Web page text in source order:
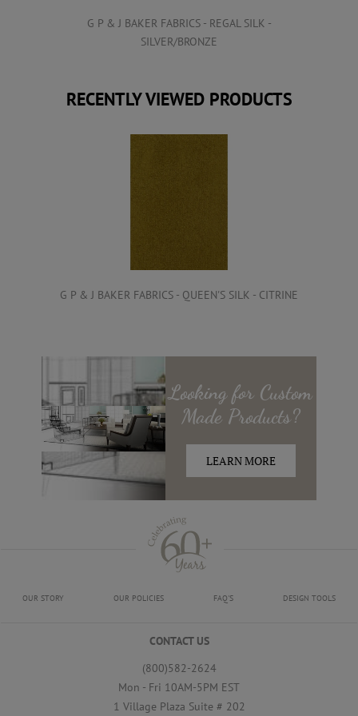
G P & J BAKER FABRICS - REGAL SILK -
SILVER/BRONZE
RECENTLY VIEWED PRODUCTS
G P & J BAKER FABRICS - QUEEN'S SILK - CITRINE
Looking for Custom
MadeProducts?
LEARN MORE
OUR STORY OUR POLICIES FAQ'S DESIGN TOOLS
CONTACT US
(800)582-2624
Mon - Fri 10AM-5PM EST
1 Village Plaza Suite # 202